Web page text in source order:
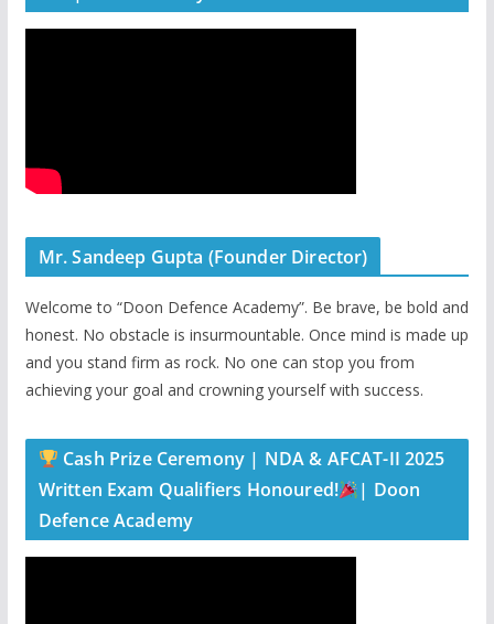
Mr. Sandeep Gupta (Founder Director)
Welcome to “Doon Defence Academy”. Be brave, be bold and
honest. No obstacle is insurmountable. Once mind is made up
and you stand firm as rock. No one can stop you from
achieving your goal and crowning yourself with success.
Cash Prize Ceremony | NDA & AFCAT-II 2025
Written Exam Qualifiers Honoured!
| Doon
Defence Academy